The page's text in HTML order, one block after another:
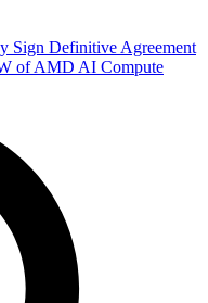
Sign Definitive Agreement
of AMD AI Compute